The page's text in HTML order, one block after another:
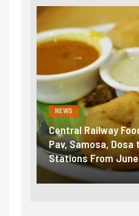
NEWS
Central Railway
Pav, Samosa,
Stations From June